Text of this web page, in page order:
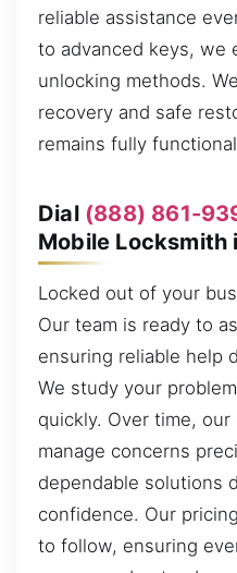
reliable assistance
to advanced keys, we
unlocking methods.
recovery and safe
remains fully
Dial (888) 861-
Mobile Locksmith
Locked out of your
Our team is ready to
ensuring reliable help
We study your
quickly. Over time,
manage concerns
dependable solutions
confidence. Our
to follow, ensuring